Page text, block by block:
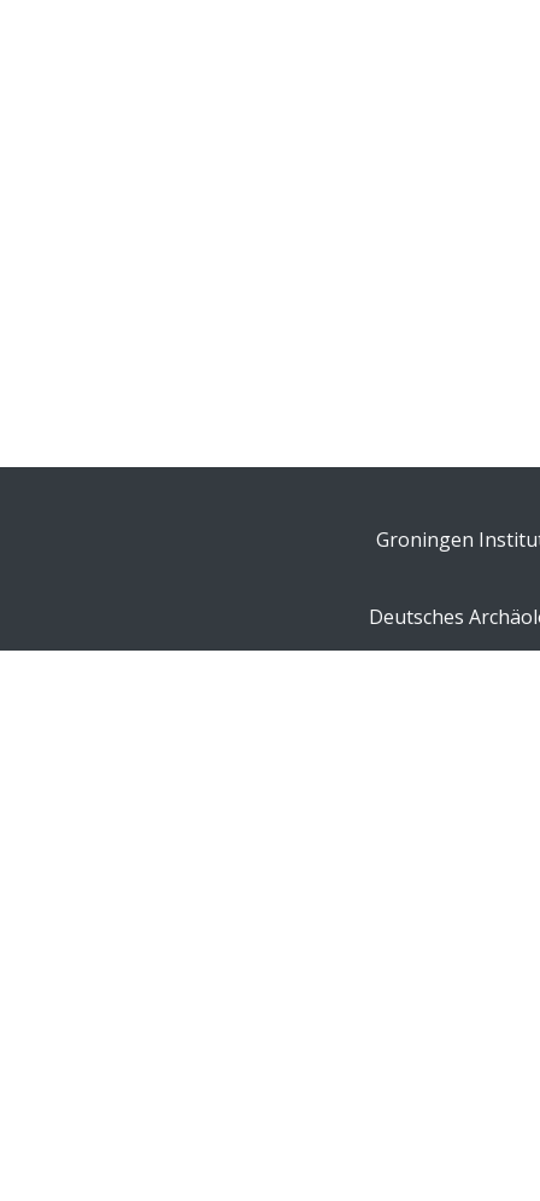
Groningen
Deutsches